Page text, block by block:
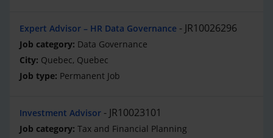
Expert Advisor – HR Data Governance JR10026296
Data Governance
Quebec, Quebec
Permanent Job
Investment Advisor JR10023101
Tax and Financial Planning